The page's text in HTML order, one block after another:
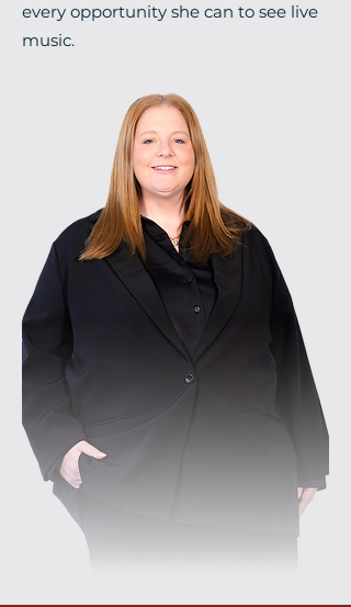
every opportunity she can to see live
music.